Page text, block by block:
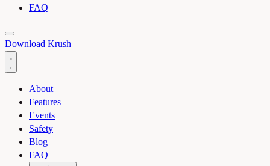
FAQ
Toggle light and dark theme
Download Krush
About
Features
Events
Safety
Blog
FAQ